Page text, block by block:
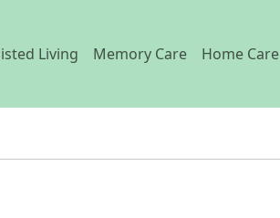
Living Memory Care Home Care